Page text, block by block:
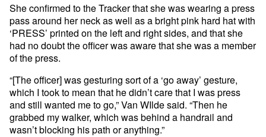
She confirmed to the Tracker that she was wearing a press
pass around her neck as well as a bright pink hard hat with
‘PRESS’ printed on the left and right sides, and that she
had no doubt the officer was aware that she was a member
of the press.
“[The officer] was gesturing sort of a ‘go away’ gesture,
which I took to mean that he didn’t care that I was press
and still wanted me to go,” Van WIlde said. “Then he
grabbed my walker, which was behind a handrail and
wasn’t blocking his path or anything.”